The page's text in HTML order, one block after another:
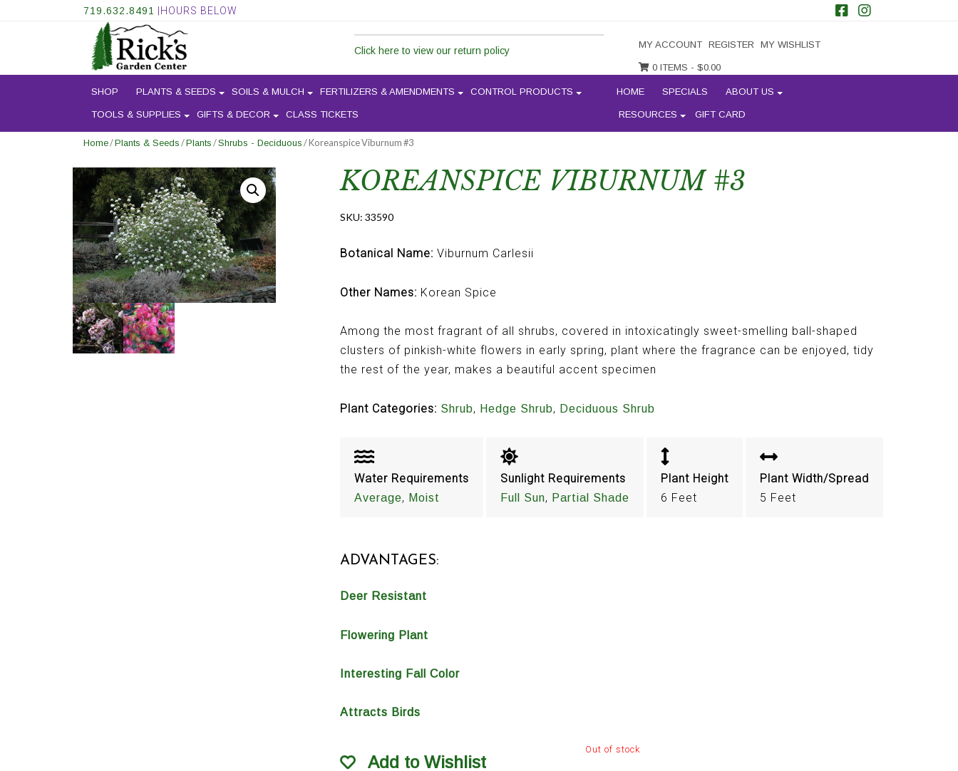
719.632.8491 |HOURS BELOW
Click here to view our return policy
MY ACCOUNT REGISTER MY WISHLIST
0 ITEMS - $0.00
SHOP PLANTS & SEEDS SOILS & MULCH FERTILIZERS & AMENDMENTS CONTROL PRODUCTS
TOOLS & SUPPLIES GIFTS & DECOR CLASS TICKETS
HOME SPECIALS ABOUT US
RESOURCES GIFT CARD
Home/Plants & Seeds /Plants /Shrubs - Deciduous / Koreanspice Viburnum #3
KOREANSPICE VIBURNUM #3
SKU: 33590
Botanical Name: Viburnum Carlesii
Other Names: Korean Spice
Among the most fragrant of all shrubs, covered in intoxicatingly sweet-smelling ball-shaped
clusters of pinkish-white flowers in early spring, plant where the fragrance can be enjoyed, tidy
the rest of the year, makes a beautiful accent specimen
Plant Categories: Shrub, Hedge Shrub, Deciduous Shrub
Water Requirements
Average, Moist
Sunlight Requirements
Full Sun, Partial Shade
Plant Height
6 Feet
Plant Width/Spread
5 Feet
ADVANTAGES:
Deer Resistant
Flowering Plant
Interesting Fall Color
Attracts Birds
Out of stock
Add to Wishlist